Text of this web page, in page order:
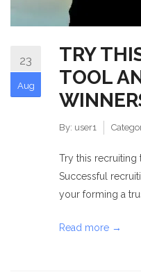
23
Aug
TRY
TOOL
By: user1
Try this recruiting
Successful
your forming a
Read more →